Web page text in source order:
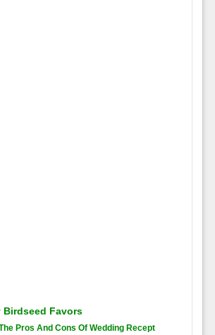
Birdseed Favors
Pros And Cons Of Wedding Recept